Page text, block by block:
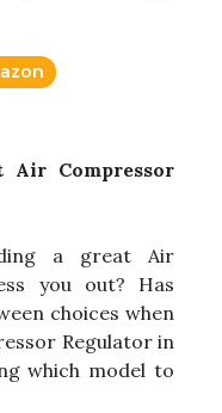
Air Compressor
a great Air
you out? Has
choices when
Regulator in
which model to